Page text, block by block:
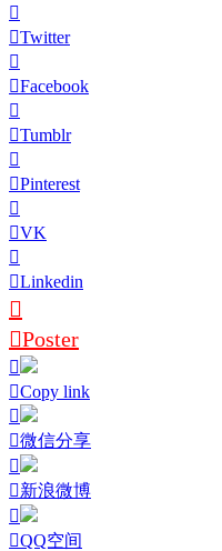
Twitter
Facebook
Tumblr
Pinterest
VK
Linkedin
Poster
Copy link
微信分享
新浪微博
QQ空间